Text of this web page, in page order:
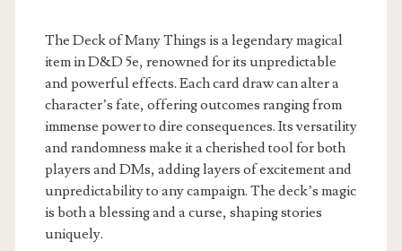
The Deck of Many Things is a legendary magical
item in D&D 5e, renowned for its unpredictable
and powerful effects. Each card draw can alter a
character’s fate, offering outcomes ranging from
immense power to dire consequences. Its versatility
and randomness make it a cherished tool for both
players and DMs, adding layers of excitement and
unpredictability to any campaign. The deck’s magic
is both a blessing and a curse, shaping stories
uniquely.